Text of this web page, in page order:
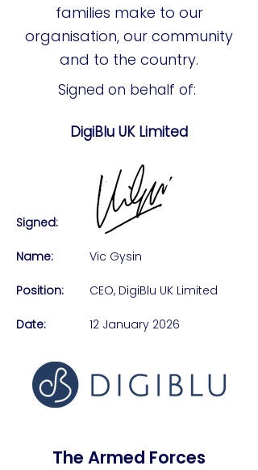
families make to our
organisation, our community
and to the country.
Signed on behalf of:
DigiBlu UK Limited
Signed:
Name:
Position:
Date:
Vic Gysin
CEO, DigiBlu UK Limited​
12 January 2026
The Armed Forces